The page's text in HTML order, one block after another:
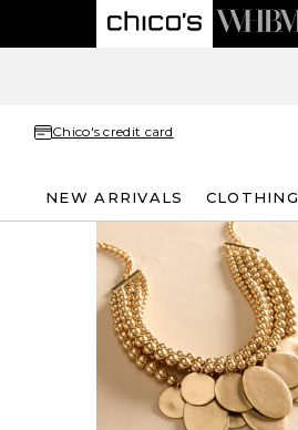
Chico's credit card
NEW ARRIVALS CLOTHING